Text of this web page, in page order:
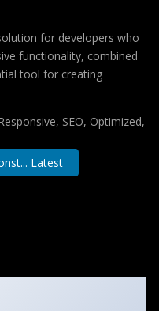
for developers who
functionality, combined
tool for creating
SEO, Optimized,
Latest